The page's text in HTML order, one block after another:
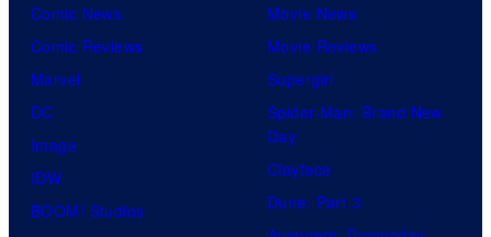
true
identity…
Comic News
Comic Reviews
Marvel
DC
Image
IDW
BOOM! Studios
Movie News
Movie Reviews
Supergirl
Spider-Man: Brand New
Day
Clayface
Dune: Part 3